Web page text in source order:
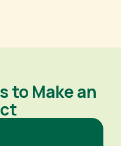
to Make an